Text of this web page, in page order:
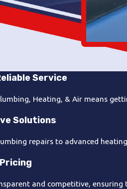
Service
Heating, & Air means
Solutions
repairs to advanced
and competitive,